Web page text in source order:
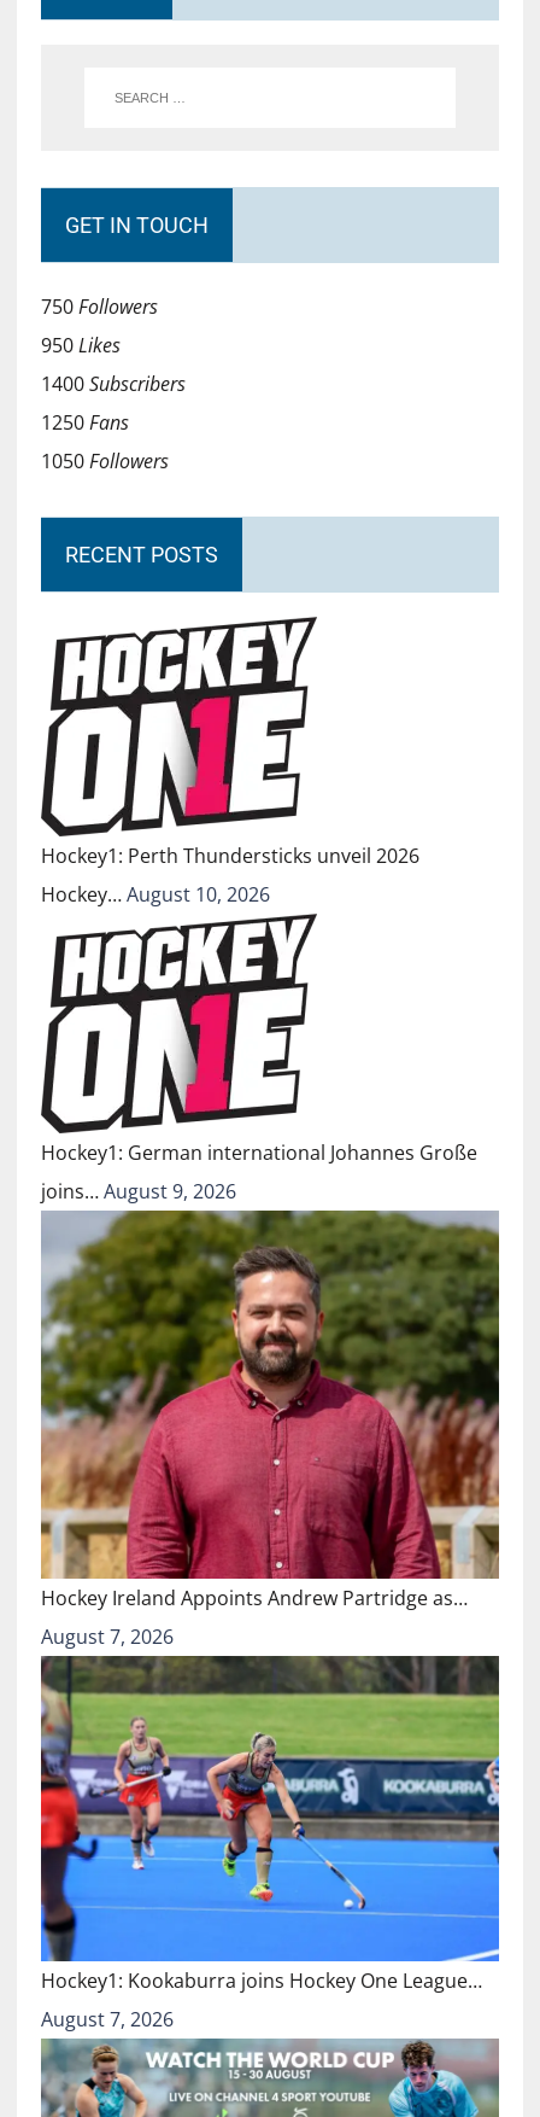
GET IN TOUCH
750Followers
950Likes
1400Subscribers
1250Fans
1050Followers
RECENT POSTS
Hockey1: Perth Thundersticks unveil 2026
Hockey…August 10, 2026
Hockey1: German international Johannes Große
joins…August 9, 2026
Hockey Ireland Appoints Andrew Partridge as…
August 7, 2026
Hockey1: Kookaburra joins Hockey One League…
August 7, 2026